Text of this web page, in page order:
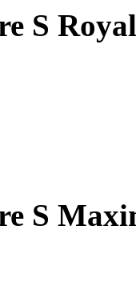
S Royal
S